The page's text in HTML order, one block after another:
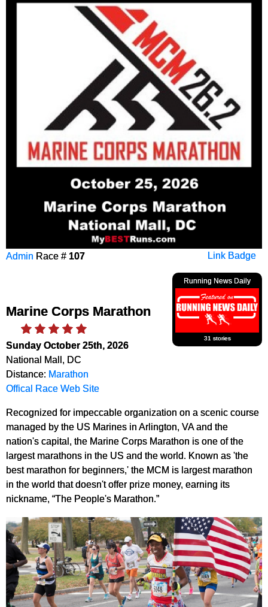
Link Badge
Admin Race # 107
Running News Daily
31 stories
Marine Corps Marathon
Sunday October 25th, 2026
National Mall, DC
Distance: Marathon
Offical Race Web Site
Recognized for impeccable organization on a scenic course
managed by the US Marines in Arlington, VA and the
nation's capital, the Marine Corps Marathon is one of the
largest marathons in the US and the world. Known as 'the
best marathon for beginners,' the MCM is largest marathon
in the world that doesn't offer prize money, earning its
nickname, “The People's Marathon.”